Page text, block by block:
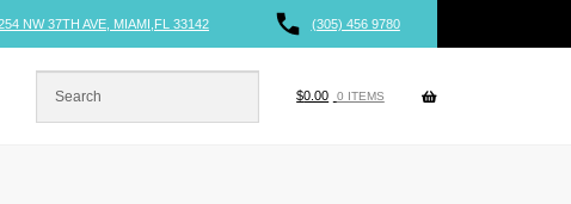
NW 37TH AVE, MIAMI,FL 33142 (305) 456 9780
$0.00 0 ITEMS